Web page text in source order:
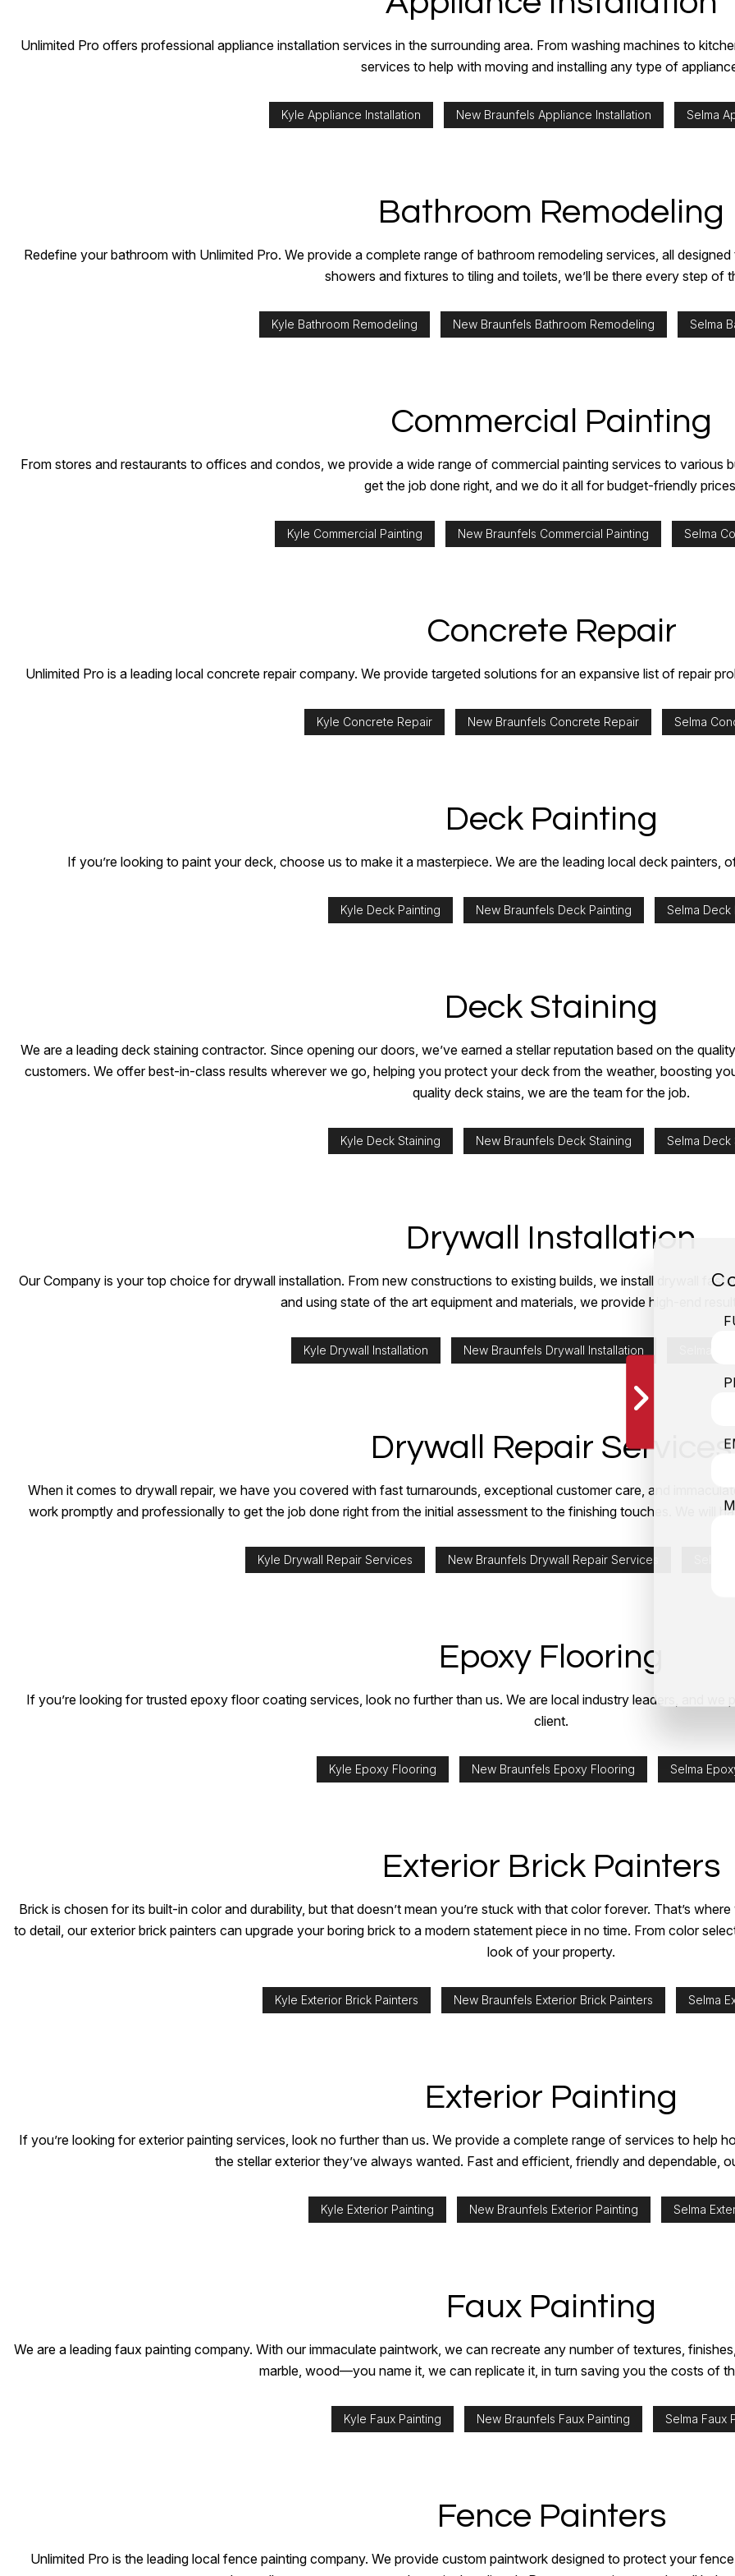
INTERIOR PAINTING
SERVICE AREAS
STUCCO REPAIR
WALLPAPER
Unlimited Pro offers professional appliance installation services in the surrounding area. From washing machines to
services to help with moving and installing any type of
Kyle Appliance Installation New Braunfels Appliance Installation Selma
Bathroom Remodeling
Redefine your bathroom with Unlimited Pro. We provide a complete range of bathroom remodeling services, all
showers and fixtures to tiling and toilets, we’ll be there every step of
Kyle Bathroom Remodeling New Braunfels Bathroom Remodeling Selma
Commercial Painting
From stores and restaurants to offices and condos, we provide a wide range of commercial painting services to various
get the job done right, and we do it all for budget-friendly
Kyle Commercial Painting New Braunfels Commercial Painting Selma
Concrete Repair
Unlimited Pro is a leading local concrete repair company. We provide targeted solutions for an expansive list of repair
Kyle Concrete Repair New Braunfels Concrete Repair Selma
Deck Painting
If you’re looking to paint your deck, choose us to make it a masterpiece. We are the leading local deck painters,
Kyle Deck Painting New Braunfels Deck Painting Selma Deck
Deck Staining
We are a leading deck staining contractor. Since opening our doors, we’ve earned a stellar reputation based on the
customers. We offer best-in-class results wherever we go, helping you protect your deck from the weather, boosting
quality deck stains, we are the team for the job.
Kyle Deck Staining New Braunfels Deck Staining Selma Deck
Drywall Installation
Our Company is your top choice for drywall installation. From new constructions to existing builds, we install drywall
and using state of the art equipment and materials, we provide high-end
Kyle Drywall Installation New Braunfels Drywall Installation
Drywall Repair Services
When it comes to drywall repair, we have you covered with fast turnarounds, exceptional customer care, and
work promptly and professionally to get the job done right from the initial assessment to the finishing touches. We will
Kyle Drywall Repair Services New Braunfels Drywall Repair Services
Epoxy Flooring
If you’re looking for trusted epoxy floor coating services, look no further than us. We are local industry leaders, and we
client.
Kyle Epoxy Flooring New Braunfels Epoxy Flooring Selma
Exterior Brick Painters
Brick is chosen for its built-in color and durability, but that doesn’t mean you’re stuck with that color forever. That’s
to detail, our exterior brick painters can upgrade your boring brick to a modern statement piece in no time. From color
look of your property.
Kyle Exterior Brick Painters New Braunfels Exterior Brick Painters Selma
Exterior Painting
If you’re looking for exterior painting services, look no further than us. We provide a complete range of services to help
the stellar exterior they’ve always wanted. Fast and efficient, friendly and dependable,
Kyle Exterior Painting New Braunfels Exterior Painting Selma
Faux Painting
We are a leading faux painting company. With our immaculate paintwork, we can recreate any number of textures,
marble, wood—you name it, we can replicate it, in turn saving you the costs of
Kyle Faux Painting New Braunfels Faux Painting Selma Faux
Fence Painters
Unlimited Pro is the leading local fence painting company. We provide custom paintwork designed to protect your